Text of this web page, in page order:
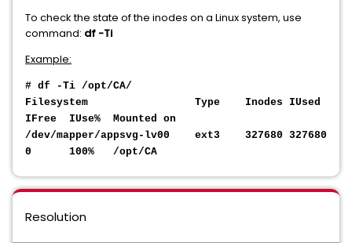
To check the state of the inodes on a Linux system, use
command: df -Ti
Example:
# df -Ti /opt/CA/
Filesystem Type Inodes IUsed
IFree IUse% Mounted on
/dev/mapper/appsvg-lv00 ext3 327680 327680
0 100% /opt/CA
Resolution